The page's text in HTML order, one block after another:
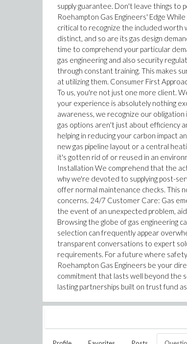
supply guarantee. Don't leave things to
Roehampton Gas Engineers' Edge
critical to recognize the included worth
distinct, and so are its gas design
time to comprehend your particular
gas engineering and also security
through constant training. This makes
at utilizing them. Consumer First
To us, you're not just one more client.
your experience is absolutely nothing
awareness, we recognize our
gas options aren't just about efficiency
helping in reducing your carbon impact
new gas pipeline layout or a central
it's gotten rid of or reused in an
Installation We comprehend that the
why we're devoted to supplying post-
offer normal maintenance checks. This
concerns. 24/7 Customer Care: Gas
the event of an unexpected problem,
Browsing the globe of gas engineering
selection can frequently appear
transparent conversations to expert
requirements. For a future where
Roehampton Gas Engineers be your
commitment that lasts well beyond the
lasting partnerships built on trust fund